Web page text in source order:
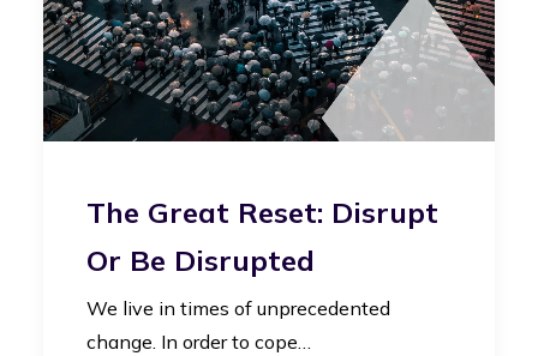
The Great Reset: Disrupt
Or Be Disrupted
We live in times of unprecedented
change. In order to cope…